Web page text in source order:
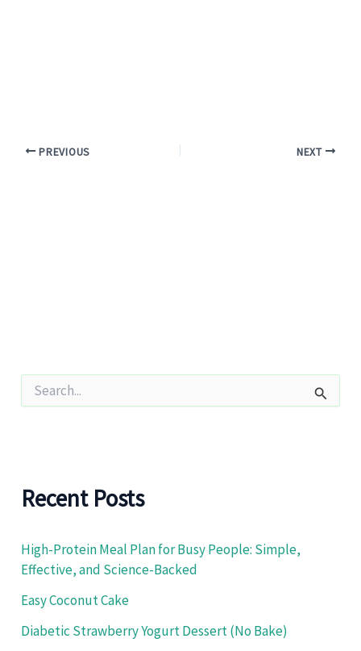
PREVIOUS NEXT
o
rRecent Posts
High-Protein Meal Plan for Busy People: Simple,
Effective, and Science-Backed
Easy Coconut Cake
Diabetic Strawberry Yogurt Dessert (No Bake)